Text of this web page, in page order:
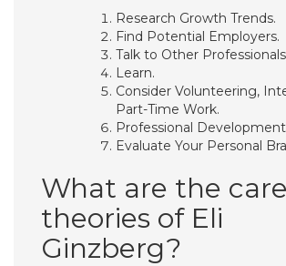
Research Growth Trends.
Find Potential Employers.
Talk to Other
Learn.
Consider Volunteering,
Part-Time Work.
Professional
Evaluate Your Personal
What are the
theories of Eli
Ginzberg?